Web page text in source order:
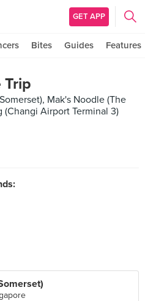
GET APP
Bites Guides Features
Trip
Mak's Noodle (The
Airport Terminal 3)